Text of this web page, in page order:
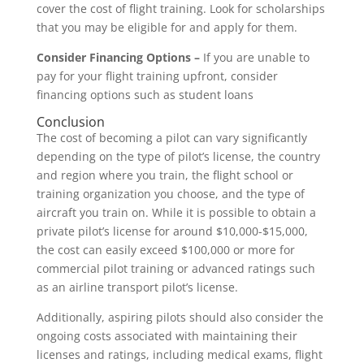
cover the cost of flight training. Look for scholarships
that you may be eligible for and apply for them.
Consider Financing Options –If you are unable to
pay for your flight training upfront, consider
financing options such as student loans
Conclusion
The cost of becoming a pilot can vary significantly
depending on the type of pilot’s license, the country
and region where you train, the flight school or
training organization you choose, and the type of
aircraft you train on. While it is possible to obtain a
private pilot’s license for around $10,000-$15,000,
the cost can easily exceed $100,000 or more for
commercial pilot training or advanced ratings such
as an airline transport pilot’s license.
Additionally, aspiring pilots should also consider the
ongoing costs associated with maintaining their
licenses and ratings, including medical exams, flight